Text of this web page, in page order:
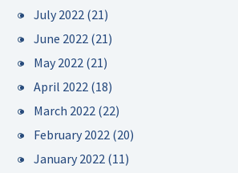
July 2022 (21)
June 2022 (21)
May 2022 (21)
April 2022 (18)
March 2022 (22)
February 2022 (20)
January 2022 (11)